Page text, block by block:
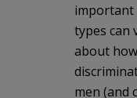
important
types can
about
men (and